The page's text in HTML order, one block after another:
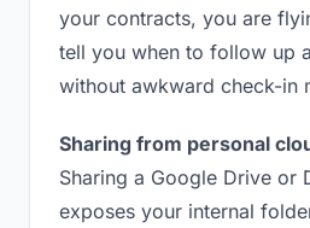
your contracts, you are
tell you when to follow up
without awkward check-in
Sharing from personal
Sharing a Google Drive or
exposes your internal